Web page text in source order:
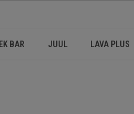
BAR JUUL LAVA PLUS